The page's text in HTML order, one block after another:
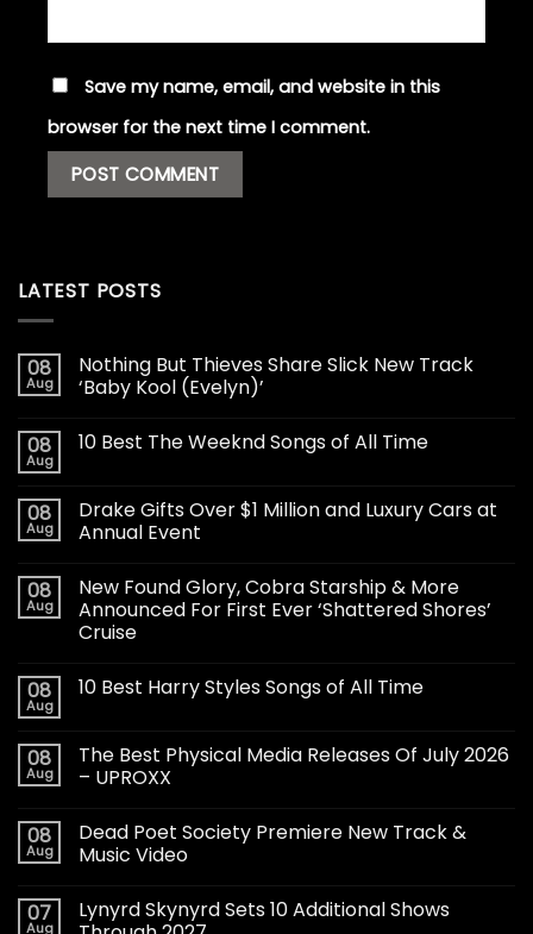
Save my name, email, and website in this
browser for the next time I comment.
LATEST POSTS
08
Aug
Nothing But Thieves Share Slick New Track
‘Baby Kool (Evelyn)’
08
Aug
10 Best The Weeknd Songs of All Time
08
Aug
Drake Gifts Over $1 Million and Luxury Cars at
Annual Event
08
Aug
New Found Glory, Cobra Starship & More
Announced For First Ever ‘Shattered Shores’
Cruise
08
Aug
10 Best Harry Styles Songs of All Time
08
Aug
The Best Physical Media Releases Of July 2026
– UPROXX
08
Aug
Dead Poet Society Premiere New Track &
Music Video
07
Aug
Lynyrd Skynyrd Sets 10 Additional Shows